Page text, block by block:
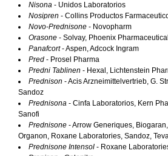
Nisona - Unidos Laboratorios
Nosipren - Collins Productos
Novo-Prednisone - Novopharm
Orasone - Solvay, Phoenix
Panafcort- Aspen, Adcock Ingram
Pred - Prosel Pharma
Predni Tablinen - Hexal, Lichtenstein
Prednison - Acis Arzneimittelvertrieb, G.
Sandoz
Prednisona - Cinfa Laboratorios, Kern
Sanofi
Prednisone - Arrow Generiques,
Organon, Roxane Laboratories, Sandoz,
Prednisone Intensol - Roxane